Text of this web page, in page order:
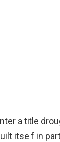
a title
itself in